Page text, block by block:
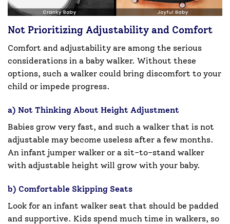
Not Prioritizing Adjustability and Comfort
Comfort and adjustability are among the serious
considerations in a baby walker. Without these
options, such a walker could bring discomfort to your
child or impede progress.
a) Not Thinking About Height Adjustment
Babies grow very fast, and such a walker that is not
adjustable may become useless after a few months.
An infant jumper walker or a sit-to-stand walker
with adjustable height will grow with your baby.
b) Comfortable Skipping Seats
Look for an infant walker seat that should be padded
and supportive. Kids spend much time in walkers, so